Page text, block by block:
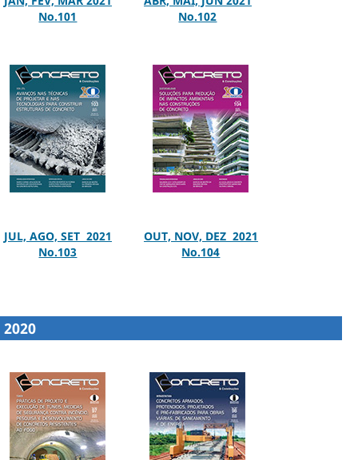
No.101
No.102
JUL, AGO, SET 2021
No.103
OUT, NOV, DEZ 2021
No.104
2020